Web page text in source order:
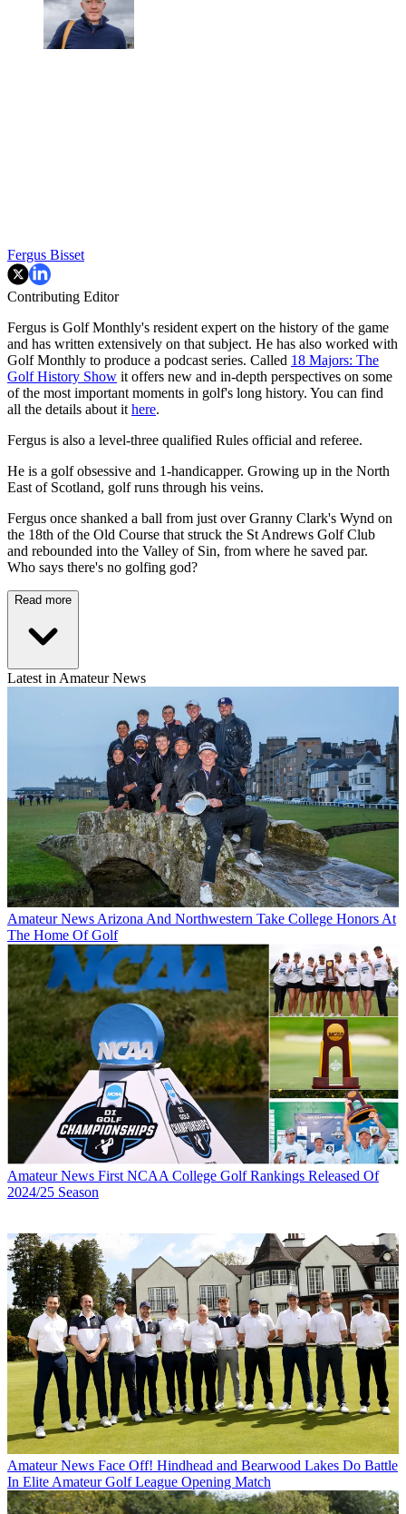
Fergus Bisset
Contributing Editor
Fergus is Golf Monthly's resident expert on the history of the game
and has written extensively on that subject. He has also worked with
Golf Monthly to produce a podcast series. Called 18 Majors: The
Golf History Show it offers new and in-depth perspectives on some
of the most important moments in golf's long history. You can find
all the details about it here.
Fergus is also a level-three qualified Rules official and referee.
He is a golf obsessive and 1-handicapper. Growing up in the North
East of Scotland, golf runs through his veins.
Fergus once shanked a ball from just over Granny Clark's Wynd on
the 18th of the Old Course that struck the St Andrews Golf Club
and rebounded into the Valley of Sin, from where he saved par.
Who says there's no golfing god?
Read more
Latest in Amateur News
Amateur News Arizona And Northwestern Take College Honors At
The Home Of Golf
Amateur News First NCAA College Golf Rankings Released Of
2024/25 Season
Amateur News Face Off! Hindhead and Bearwood Lakes Do Battle
In Elite Amateur Golf League Opening Match